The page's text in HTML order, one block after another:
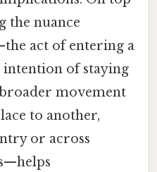
the nuance
act of entering a
of staying
movement
to another,
or across